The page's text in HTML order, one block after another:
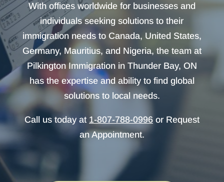
With offices worldwide for businesses and
individuals seeking solutions to their
immigration needs to Canada, United States,
Germany, Mauritius, and Nigeria, the team at
Pilkington Immigration in Thunder Bay, ON
has the expertise and ability to find global
solutions to local needs.
Call us today at 1-807-788-0996or Request
an Appointment.